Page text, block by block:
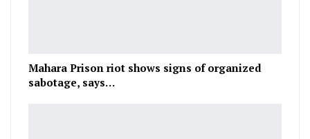
Mahara Prison riot shows signs of organized
sabotage, says…